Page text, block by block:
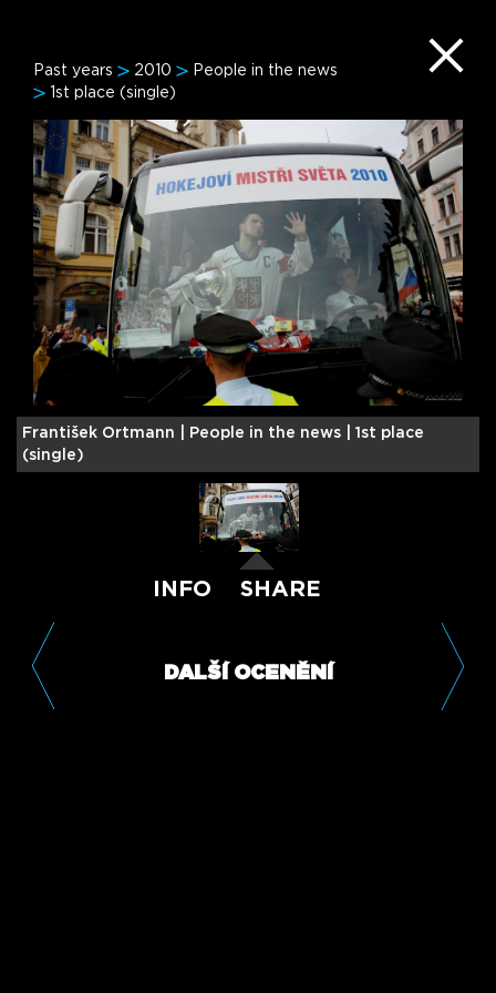
Past years 2010
People in the news
1st place (single)
František Ortmann |
People in the news | 1st place
(single)
INFO SHARE
DALŠÍ OCENĚNÍ